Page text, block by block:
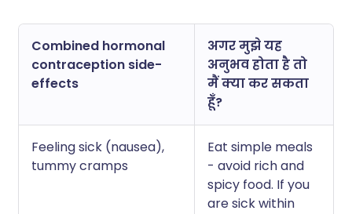
Combined hormonal
contraception side-
effects
अगर मुझे यह
अनुभव होता है तो
मैं क्या कर सकता
हूँ?
Feeling sick (nausea),
tummy cramps
Eat simple meals
- avoid rich and
spicy food. If you
are sick within